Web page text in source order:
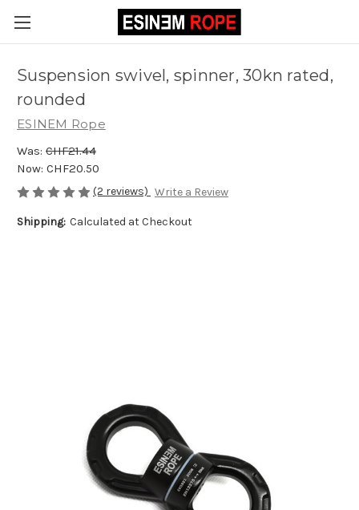
Suspension swivel, spinner, 30kn rated,
rounded
ESINEM Rope
Was: CHF21.44
Now: CHF20.50
(2 reviews) Write a Review
Shipping: Calculated at Checkout